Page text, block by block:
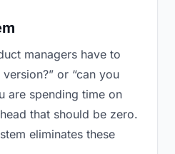
managers have to
or “can you
are spending time on
that should be zero.
eliminates these